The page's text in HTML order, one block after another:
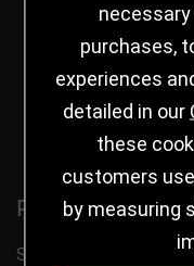
Follow us
Product
Shop by Sport
purchases,
experiences
detailed in our
these
customers
by measuring